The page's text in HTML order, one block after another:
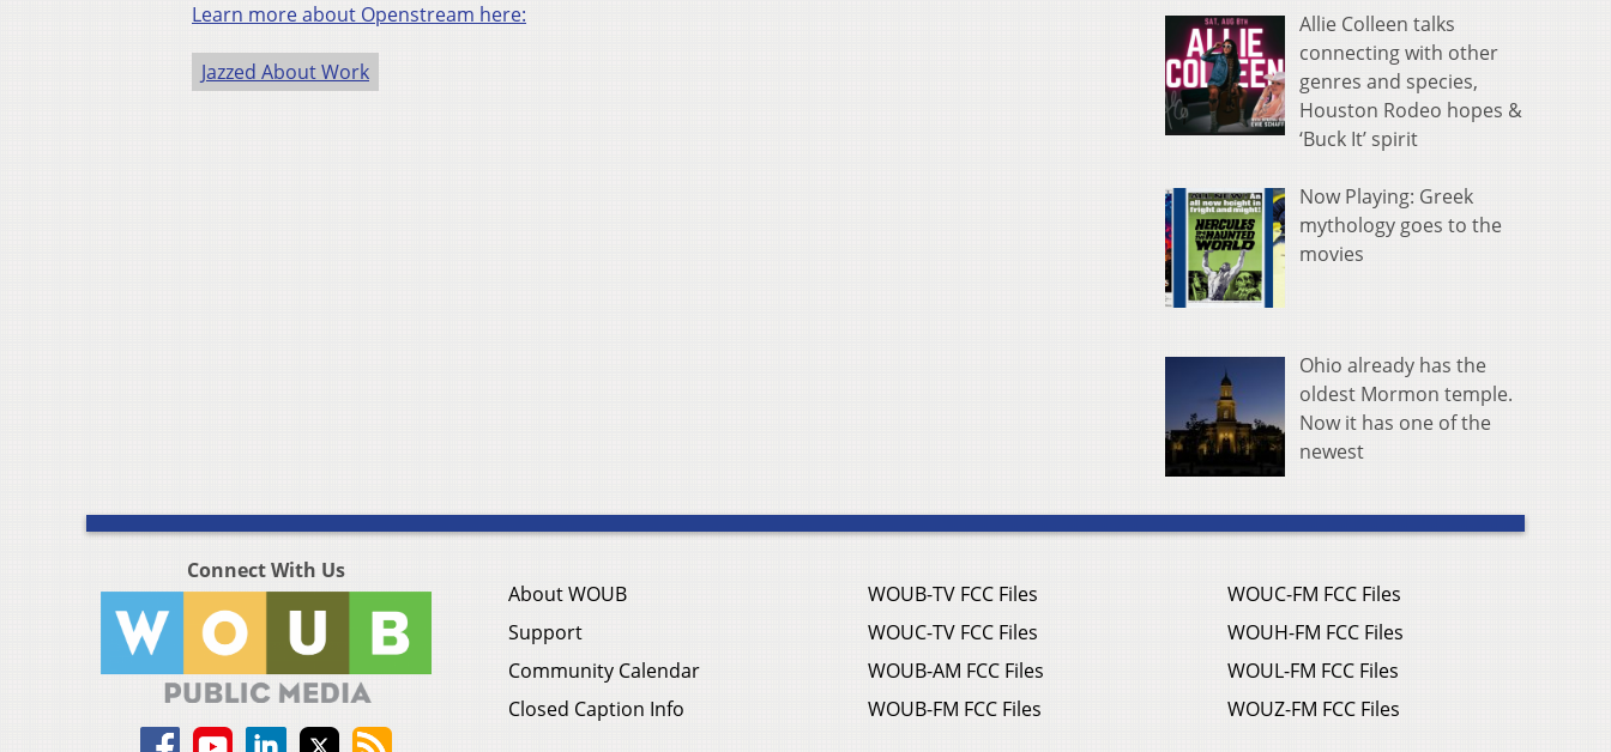
Learn more about Openstream here:
Jazzed About Work
Allie Colleen talks
connecting with other
genres and species,
Houston Rodeo hopes &
‘Buck It’ spirit
Now Playing: Greek
mythology goes to the
movies
Ohio already has the
oldest Mormon temple.
Now it has one of the
newest
Connect With Us
About WOUB
Support
Community Calendar
Closed Caption Info
WOUB-TV FCC Files
WOUC-TV FCC Files
WOUB-AM FCC Files
WOUB-FM FCC Files
WOUC-FM FCC Files
WOUH-FM FCC Files
WOUL-FM FCC Files
WOUZ-FM FCC Files